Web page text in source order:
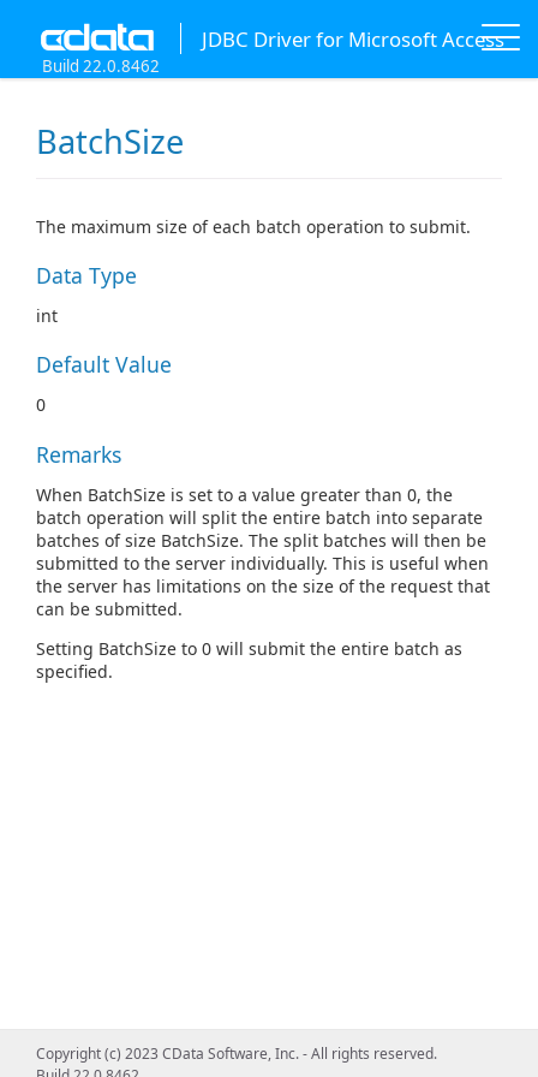
JDBC Driver for Microsoft Access
Build 22.0.8462
BatchSize
The maximum size of each batch operation to submit.
Data Type
int
Default Value
0
Remarks
When BatchSize is set to a value greater than 0, the
batch operation will split the entire batch into separate
batches of size BatchSize. The split batches will then be
submitted to the server individually. This is useful when
the server has limitations on the size of the request that
can be submitted.
Setting BatchSize to 0 will submit the entire batch as
specified.
Copyright (c) 2023 CData Software, Inc. - All rights reserved.